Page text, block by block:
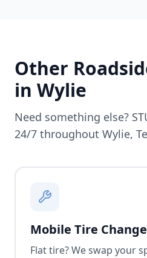
Other
in Wylie
Need something else?
24/7 throughout Wylie,
Mobile Tire
Flat tire? We swap your